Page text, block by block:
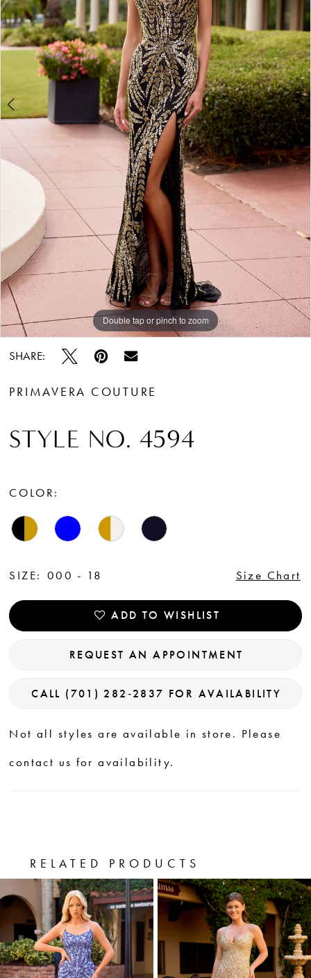
4
5
7
8
9
12
Double tap or pinch to zoom
Double tap or pinch to zoom
Double tap or pinch to zoom
SHARE:
PRIMAVERA COUTURE
STYLE NO. 4594
COLOR:
SIZE: 000 - 18 Size Chart
ADD TO WISHLIST
REQUEST AN APPOINTMENT
CALL (701) 282‑2837 FOR AVAILABILITY
Not all styles are available in store. Please
contact us for availability.
RELATED PRODUCTS
Related
Products
Carousel
Skip
end
AUTOPLAY
SLIDE
SLIDE
1
2